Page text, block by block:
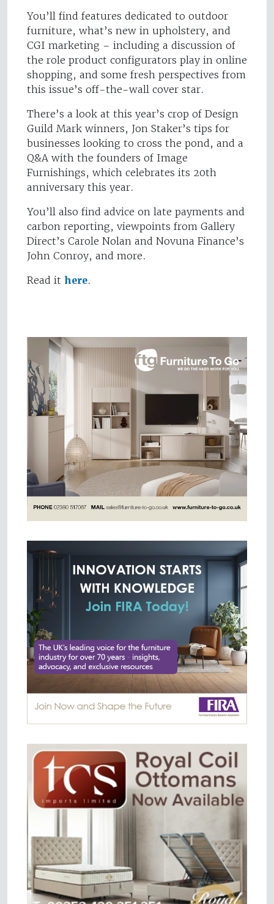
You’ll find features dedicated to outdoor
furniture, what’s new in upholstery, and
CGI marketing – including a discussion of
the role product configurators play in online
shopping, and some fresh perspectives from
this issue’s off-the-wall cover star.
There’s a look at this year’s crop of Design
Guild Mark winners, Jon Staker’s tips for
businesses looking to cross the pond, and a
Q&A with the founders of Image
Furnishings, which celebrates its 20th
anniversary this year.
You’ll also find advice on late payments and
carbon reporting, viewpoints from Gallery
Direct’s Carole Nolan and Novuna Finance’s
John Conroy, and more.
Read it here.